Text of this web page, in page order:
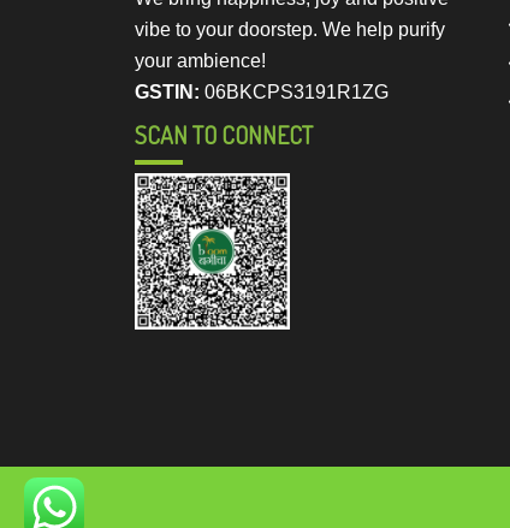
vibe to your doorstep. We help purify
your ambience!
GSTIN: 06BKCPS3191R1ZG
SCAN TO CONNECT